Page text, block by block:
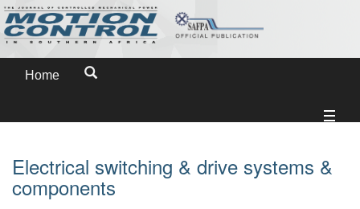
Home
Electrical switching & drive systems &
components